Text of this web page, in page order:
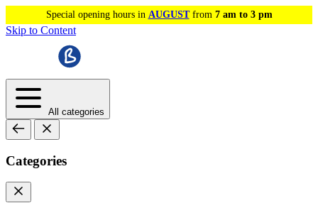
Special opening hours in AUGUSTfrom 7 am to 3 pm
Skip to Content
All categories
Categories